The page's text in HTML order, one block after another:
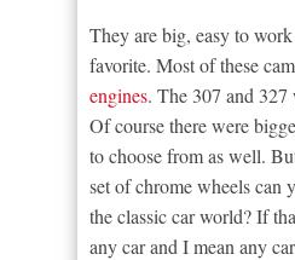
They are big, easy to
favorite. Most of these
engines. The 307 and 327
Of course there were
to choose from as well.
set of chrome wheels can
the classic car world? If
any car and I mean any